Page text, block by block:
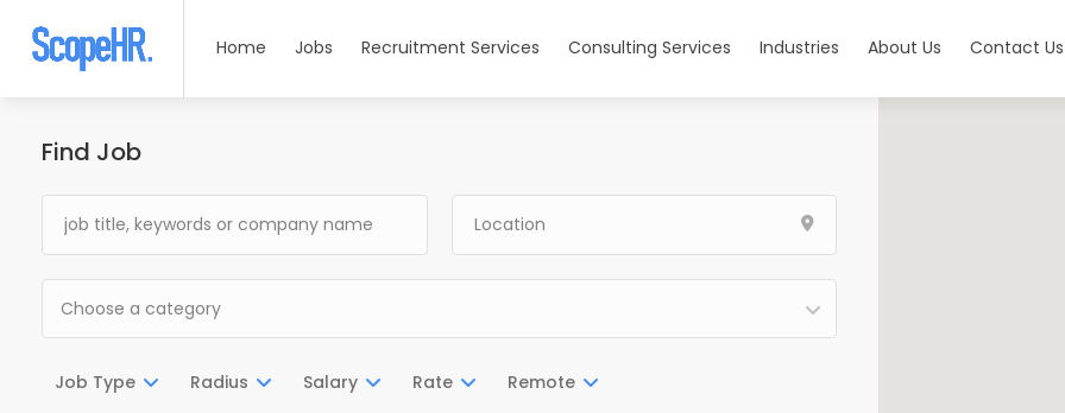
Home Jobs Recruitment Services Consulting Services Industries About Us Contact Us
Find Job
Choose a category
Job Type Radius Salary Rate Remote